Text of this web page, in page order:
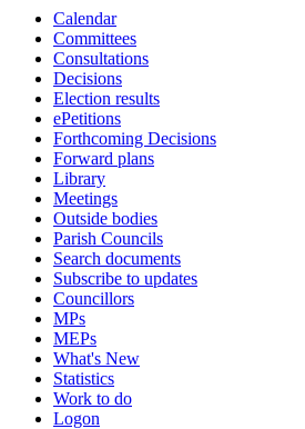
Calendar
Committees
Consultations
Decisions
Election results
ePetitions
Forthcoming Decisions
Forward plans
Library
Meetings
Outside bodies
Parish Councils
Search documents
Subscribe to updates
Councillors
MPs
MEPs
What's New
Statistics
Work to do
Logon